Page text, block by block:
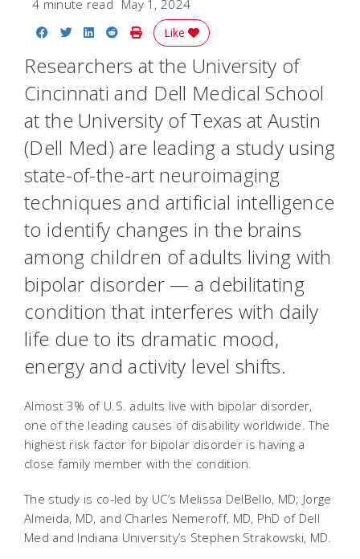
4 minute read May 1, 2024
Share on Facebook
Share on Twitter
Share on LinkedIn
Share on Reddit
Print Story
Like
Researchers at the University of
Cincinnati and Dell Medical School
at the University of Texas at Austin
(Dell Med) are leading a study using
state-of-the-art neuroimaging
techniques and artificial intelligence
to identify changes in the brains
among children of adults living with
bipolar disorder — a debilitating
condition that interferes with daily
life due to its dramatic mood,
energy and activity level shifts.
Almost 3% of U.S. adults live with bipolar disorder,
one of the leading causes of disability worldwide. The
highest risk factor for bipolar disorder is having a
close family member with the condition.
The study is co-led by UC’s Melissa DelBello, MD; Jorge
Almeida, MD, and Charles Nemeroff, MD, PhD of Dell
Med and Indiana University’s Stephen Strakowski, MD.